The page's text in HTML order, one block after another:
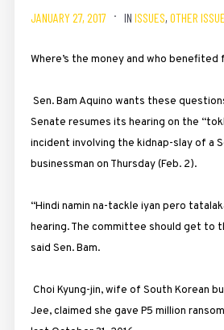
JANUARY 27, 2017 IN ISSUES, OTHER
Where’s the money and who benefited
Sen. Bam Aquino wants these
Senate resumes its hearing on the
incident involving the kidnap-slay of a
businessman on Thursday (Feb. 2).
“Hindi namin na-tackle iyan pero
hearing. The committee should get to
said Sen. Bam.
Choi Kyung-jin, wife of South Korean
Jee, claimed she gave P5 million